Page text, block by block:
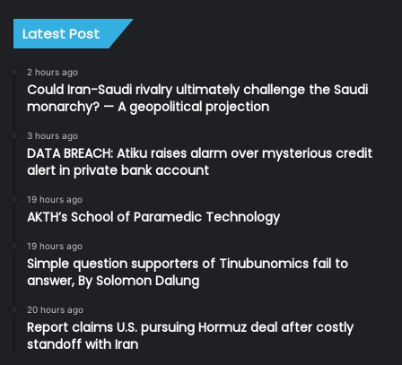
Latest Post
2 hours ago
Could Iran-Saudi rivalry ultimately challenge the Saudi
monarchy? — A geopolitical projection
3 hours ago
DATA BREACH: Atiku raises alarm over mysterious credit
alert in private bank account
19 hours ago
AKTH’s School of Paramedic Technology
19 hours ago
Simple question supporters of Tinubunomics fail to
answer, By Solomon Dalung
20 hours ago
Report claims U.S. pursuing Hormuz deal after costly
standoff with Iran